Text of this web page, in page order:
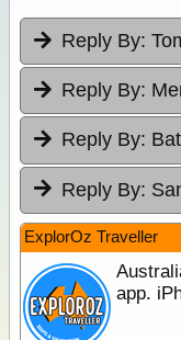
Reply By:
Reply By:
Reply By:
Reply By:
ExplorOz Traveller
app.